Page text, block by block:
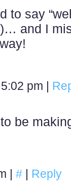
to say
and I
pm |
be
| # | Reply